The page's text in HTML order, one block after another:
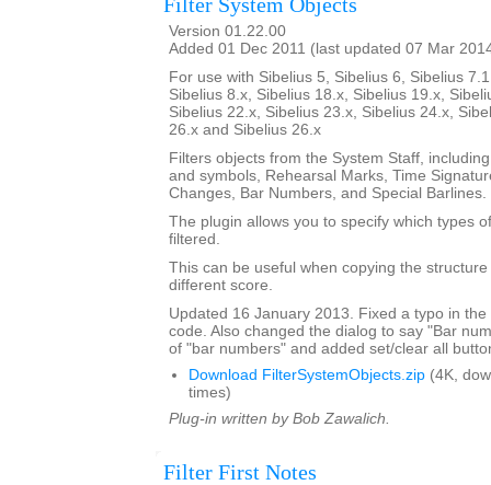
Version 01.22.00
Added 01 Dec 2011 (last updated 07 Mar
For use with Sibelius 5, Sibelius 6, Sibelius
Sibelius 8.x, Sibelius 18.x, Sibelius 19.x,
Sibelius 22.x, Sibelius 23.x, Sibelius 24.x,
26.x and Sibelius 26.x
Filters objects from the System Staff,
and symbols, Rehearsal Marks, Time
Changes, Bar Numbers, and Special Barlines.
The plugin allows you to specify which types
filtered.
This can be useful when copying the
different score.
Updated 16 January 2013. Fixed a typo in
code. Also changed the dialog to say "Bar
of "bar numbers" and added set/clear all
Download FilterSystemObjects.zip (4K,
times)
Plug-in written by Bob Zawalich.
Filter First Notes